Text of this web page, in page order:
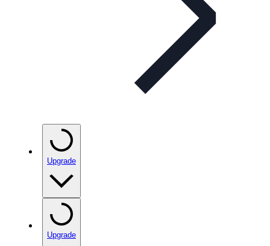
Upgrade
Upgrade